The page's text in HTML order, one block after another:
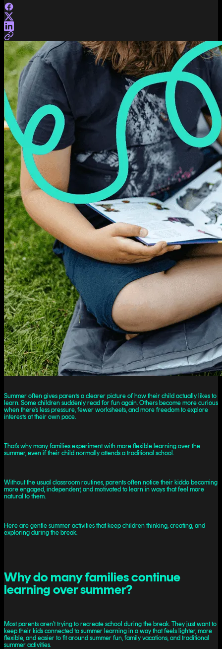
Summer often gives parents a clearer picture of how their child actually likes to
learn. Some children suddenly read for fun again. Others become more curious
when there’s less pressure, fewer worksheets, and more freedom to explore
interests at their own pace.
That’s why many families experiment with more flexible learning over the
summer, even if their child normally attends a traditional school.
Without the usual classroom routines, parents often notice their kiddo becoming
more engaged, independent, and motivated to learn in ways that feel more
natural to them.
Here are gentle summer activities that keep children thinking, creating, and
exploring during the break.
Why do many families continue
learning over summer?
Most parents aren’t trying to recreate school during the break. They just want to
keep their kids connected to summer learning in a way that feels lighter, more
flexible, and easier to fit around summer fun, family vacations, and traditional
summer activities.